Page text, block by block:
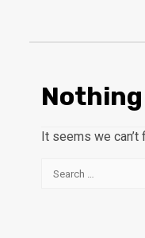
It seems we can’t
Search